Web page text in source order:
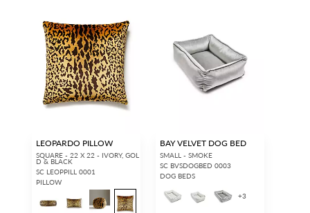
LEOPARDO PILLOW
SQUARE - 22 X 22 - IVORY, GOL
D & BLACK
SC LEOPPILL 0001
PILLOW
BAY VELVET DOG BED
SMALL - SMOKE
SC BVSDOGBED 0003
DOG BEDS
+3